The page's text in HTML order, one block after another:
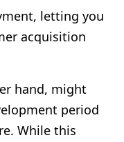
letting you
acquisition
hand, might
period
While this